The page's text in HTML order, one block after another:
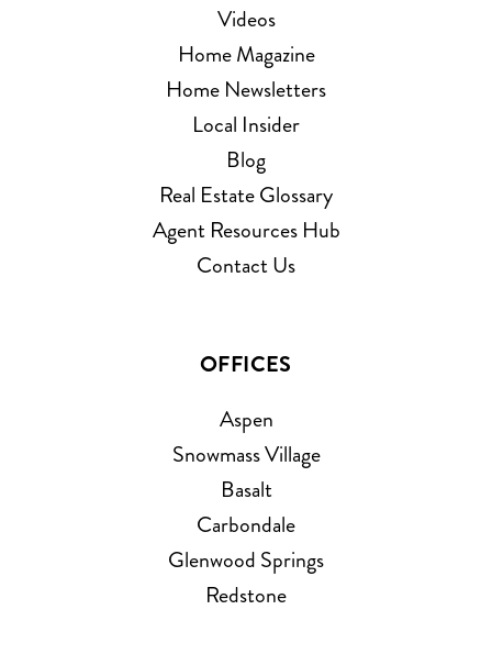
Videos
Home Magazine
Home Newsletters
Local Insider
Blog
Real Estate Glossary
Agent Resources Hub
Contact Us
OFFICES
Aspen
Snowmass Village
Basalt
Carbondale
Glenwood Springs
Redstone